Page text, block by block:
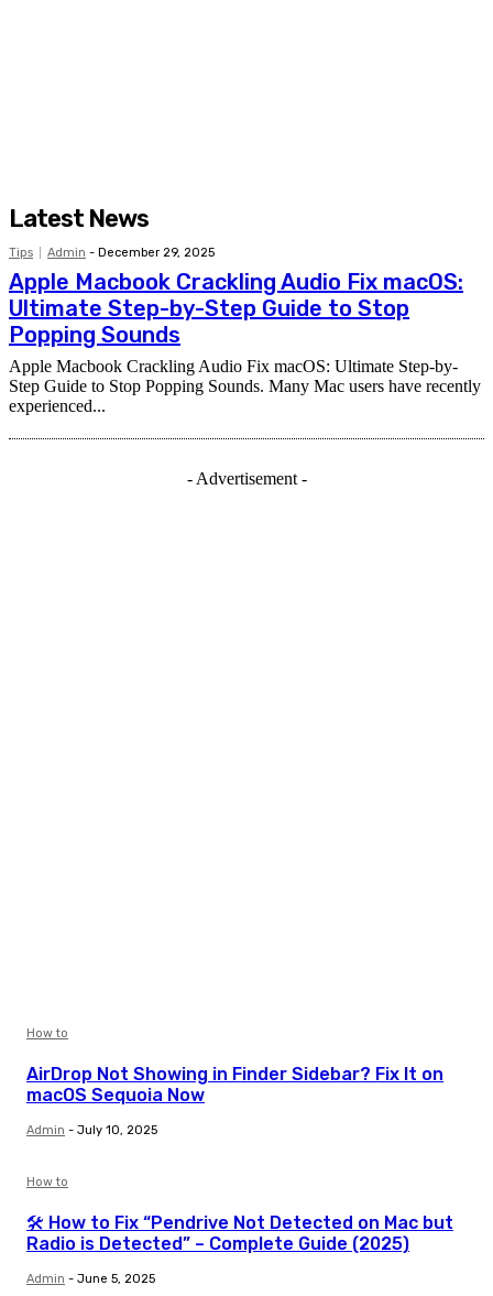
Latest News
Tips Admin - December 29, 2025
Apple Macbook Crackling Audio Fix macOS:
Ultimate Step-by-Step Guide to Stop
Popping Sounds
Apple Macbook Crackling Audio Fix macOS: Ultimate Step-by-
Step Guide to Stop Popping Sounds. Many Mac users have recently
experienced...
- Advertisement -
How to
AirDrop Not Showing in Finder Sidebar? Fix It on
macOS Sequoia Now
Admin - July 10, 2025
How to
🛠️ How to Fix “Pendrive Not Detected on Mac but
Radio is Detected” – Complete Guide (2025)
Admin - June 5, 2025